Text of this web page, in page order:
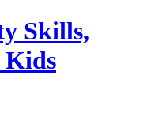
Skills,
Kids